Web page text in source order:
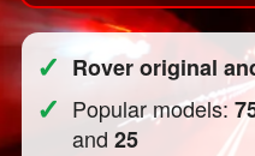
✓ Rover original
✓ Popular models:
and25